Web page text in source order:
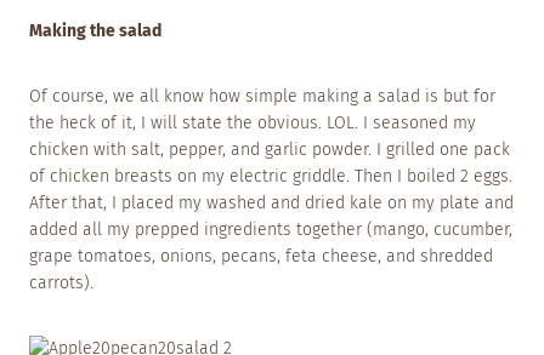
Making the salad
Of course, we all know how simple making a salad is but for
the heck of it, I will state the obvious. LOL. I seasoned my
chicken with salt, pepper, and garlic powder. I grilled one pack
of chicken breasts on my electric griddle. Then I boiled 2 eggs.
After that, I placed my washed and dried kale on my plate and
added all my prepped ingredients together (mango, cucumber,
grape tomatoes, onions, pecans, feta cheese, and shredded
carrots).